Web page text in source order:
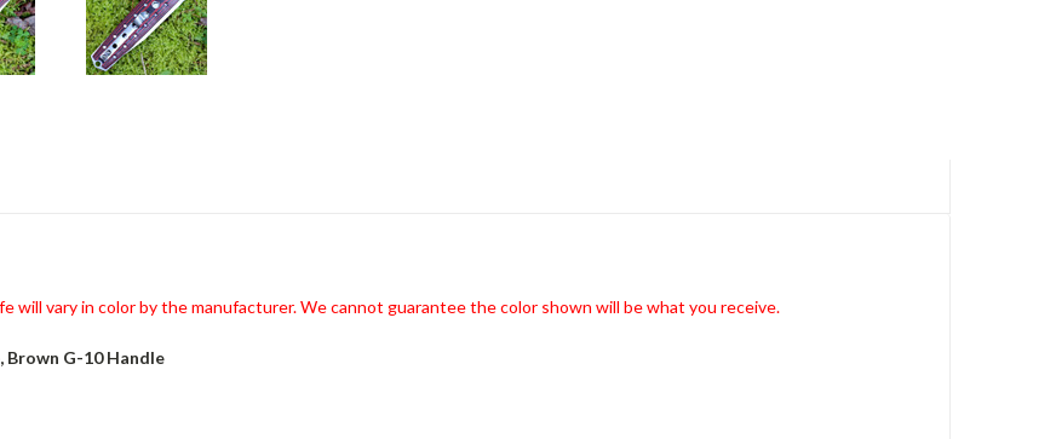
will vary in color by the manufacturer. We cannot guarantee the color shown will be what you receive.
Brown G-10 Handle